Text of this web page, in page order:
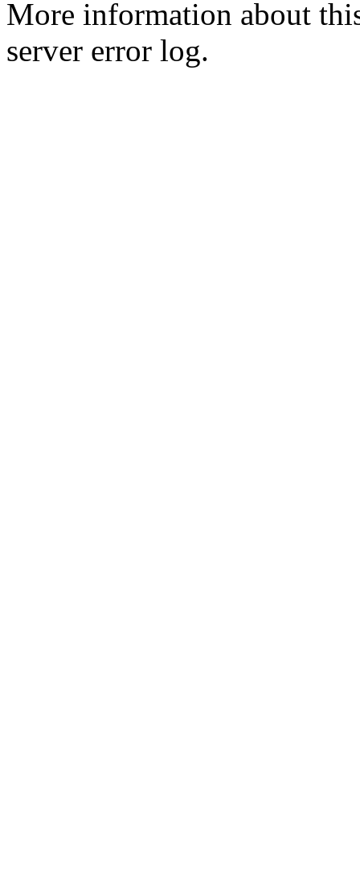
More information about
server error log.